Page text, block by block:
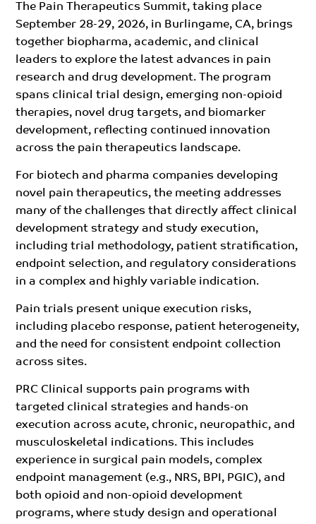
The Pain Therapeutics Summit, taking place
September 28-29, 2026, in Burlingame, CA, brings
together biopharma, academic, and clinical
leaders to explore the latest advances in pain
research and drug development. The program
spans clinical trial design, emerging non-opioid
therapies, novel drug targets, and biomarker
development, reflecting continued innovation
across the pain therapeutics landscape.
For biotech and pharma companies developing
novel pain therapeutics, the meeting addresses
many of the challenges that directly affect clinical
development strategy and study execution,
including trial methodology, patient stratification,
endpoint selection, and regulatory considerations
in a complex and highly variable indication.
Pain trials present unique execution risks,
including placebo response, patient heterogeneity,
and the need for consistent endpoint collection
across sites.
PRC Clinical supports pain programs with
targeted clinical strategies and hands-on
execution across acute, chronic, neuropathic, and
musculoskeletal indications. This includes
experience in surgical pain models, complex
endpoint management (e.g., NRS, BPI, PGIC), and
both opioid and non-opioid development
programs, where study design and operational